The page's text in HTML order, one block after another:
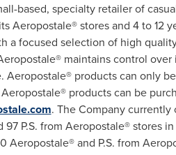
based, specialty retailer of
Aeropostale® stores and 4 to 12
a focused selection of high
maintains control
products can only
Aeropostale® products can be
. The Company currently
97 P.S. from Aeropostale® stores
Aeropostale® and P.S. from